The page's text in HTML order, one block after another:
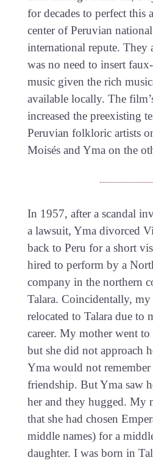
for decades to perfect
center of Peruvian
international repute. They
was no need to insert
music given the rich
available locally. The
increased the preexisting
Peruvian folkloric artists
Moisés and Yma on the
In 1957, after a scandal
a lawsuit, Yma divorced
back to Peru for a short
hired to perform by a
company in the northern
Talara. Coincidentally,
relocated to Talara due to
career. My mother went to
but she did not approach
Yma would not
friendship. But Yma saw
her and they hugged. My
that she had chosen
middle names) for a
daughter. I was born in